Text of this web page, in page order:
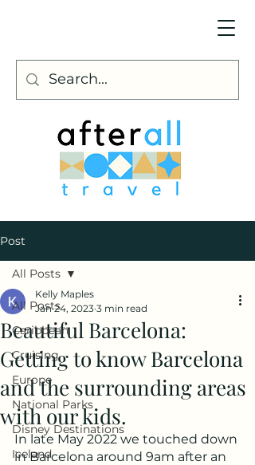
Post
All Posts
Caribbean
Cruising
Europe
National Parks
Disney Destinations
Iceland
All Posts
Beautiful Barcelona:
Getting to know Barcelona
and the surrounding areas
with our kids.
Kelly Maples
Jan 24, 2023 3 min read
In late May 2022 we touched down
in Barcelona around 9am after an